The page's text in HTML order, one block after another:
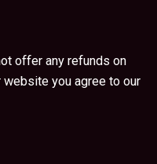
offer any refunds on
you agree to our